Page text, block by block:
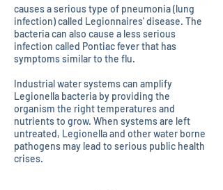
causes a serious type of pneumonia (lung
infection) called Legionnaires' disease. The
bacteria can also cause a less serious
infection called Pontiac fever that has
symptoms similar to the flu.
Industrial water systems can amplify
Legionella bacteria by providing the
organism the right temperatures and
nutrients to grow. When systems are left
untreated, Legionella and other water borne
pathogens may lead to serious public health
crises.